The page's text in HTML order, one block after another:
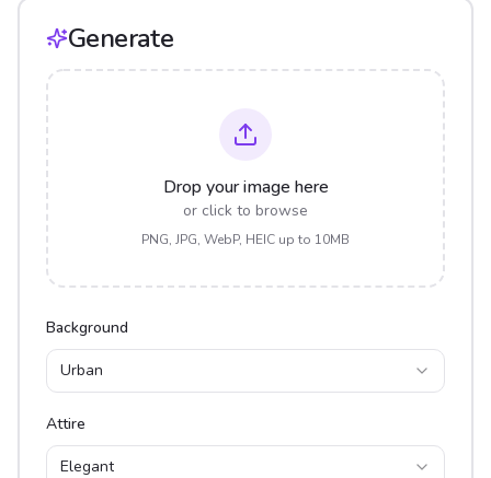
Generate
Drop your image here
or click to browse
PNG, JPG, WebP, HEIC up to 10MB
Background
Urban
Attire
Elegant